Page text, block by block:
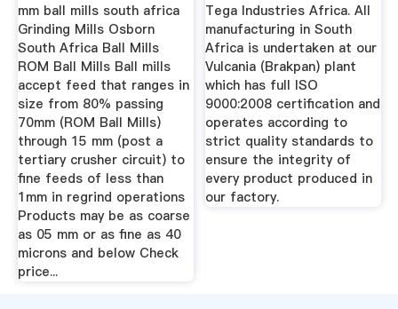
mm ball mills south africa
Grinding Mills Osborn
South Africa Ball Mills
ROM Ball Mills Ball mills
accept feed that ranges in
size from 80% passing
70mm (ROM Ball Mills)
through 15 mm (post a
tertiary crusher circuit) to
fine feeds of less than
1mm in regrind operations
Products may be as coarse
as 05 mm or as fine as 40
microns and below Check
price...
Tega Industries Africa. All
manufacturing in South
Africa is undertaken at our
Vulcania (Brakpan) plant
which has full ISO
9000:2008 certification and
operates according to
strict quality standards to
ensure the integrity of
every product produced in
our factory.